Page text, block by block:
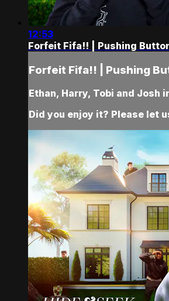
12:53
Forfeit Fifa!! | Pushing
Forfeit Fifa!! | Pushing
Ethan, Harry, Tobi and
Did you enjoy it? Please let